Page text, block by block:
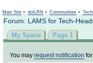
Main Site » dotLRN » Communities »
Forum: LAMS for Tech-
My Space Page 1
You may request notification